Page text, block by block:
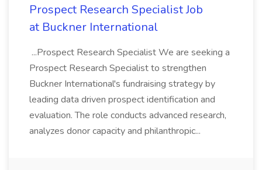
Prospect Research Specialist Job
at Buckner International
...Prospect Research Specialist We are seeking a
Prospect Research Specialist to strengthen
Buckner International's fundraising strategy by
leading data driven prospect identification and
evaluation. The role conducts advanced research,
analyzes donor capacity and philanthropic...